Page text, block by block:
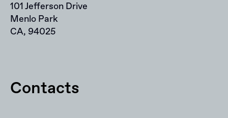
101 Jefferson Drive
Menlo Park
CA, 94025
Contacts